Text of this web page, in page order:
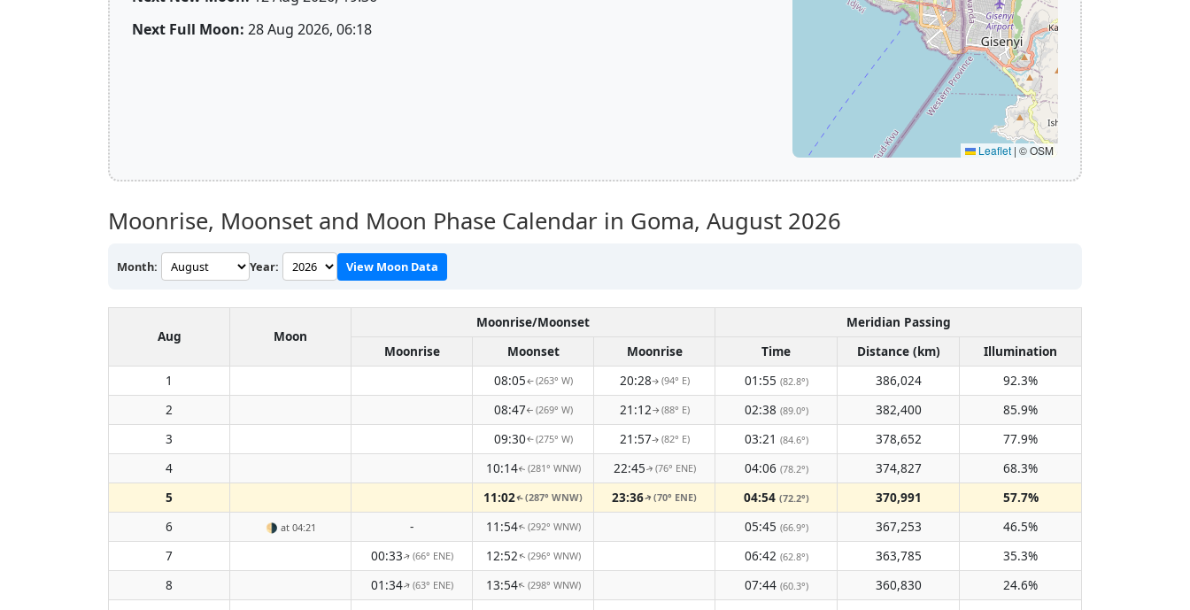
Next Full Moon: 28 Aug 2026, 06:18
Leaflet | © OSM
Moonrise, Moonset and Moon Phase Calendar in Goma, August 2026
Month: Year: View Moon Data
Aug Moon
Moonrise/Moonset
Meridian Passing
Moonrise
Moonset Moonrise Time Distance (km)
Illumination
1
08:05↑(263° W) 20:28↑ (94° E) 01:55 (82.8°) 386,024
92.3%
2
08:47↑ (269° W) 21:12↑ (88° E) 02:38 (89.0°) 382,400
85.9%
3
09:30↑(275° W) 21:57↑(82° E) 03:21 (84.6°) 378,652
77.9%
4
10:14↑(281° WNW) 22:45↑(76° ENE) 04:06 (78.2°) 374,827
68.3%
5
11:02↑(287° WNW) 23:36↑(70° ENE) 04:54 (72.2°) 370,991
57.7%
6
🌗 at 04:21 - 11:54↑(292° WNW) 05:45 (66.9°) 367,253
46.5%
7
00:33↑(66° ENE) 12:52↑(296° WNW) 06:42 (62.8°) 363,785
35.3%
8
01:34↑(63° ENE) 13:54↑(298° WNW) 07:44 (60.3°) 360,830
24.6%